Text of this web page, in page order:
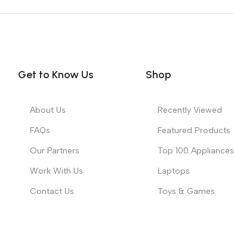
Get to Know Us
About Us
FAQs
Our Partners
Work With Us
Contact Us
Shop
Recently Viewed
Featured Products
Top 100 Appliances
Laptops
Toys & Games